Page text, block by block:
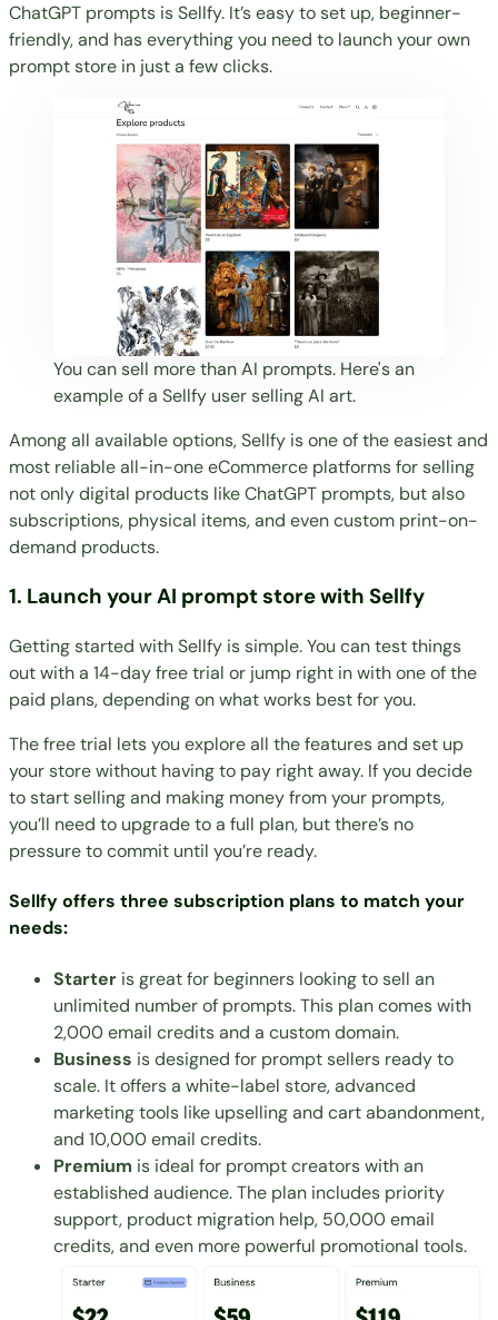
ChatGPT prompts is Sellfy. It’s easy to set up, beginner-
friendly, and has everything you need to launch your own
prompt store in just a few clicks.
You can sell more than AI prompts. Here's an
example of a Sellfy userselling AI art.
Among all available options, Sellfy is one of the easiest and
most reliable all-in-one eCommerce platforms for selling
not onlydigital products like ChatGPT prompts, but also
subscriptions, physical items, and even custom print-on-
demand products.
1. Launch your AI prompt store with Sellfy
Getting started with Sellfy is simple. You can test things
out with a 14-day free trial or jump right in with one of the
paid plans, depending on what works best for you.
The free trial lets you explore all the features and set up
your store without having to pay right away. If you decide
to start selling and making money from your prompts,
you’ll need to upgrade to a full plan, but there’s no
pressure to commit until you’re ready.
Sellfy offers three subscription plans to match your
needs:
Starter is great for beginners looking to sell an
unlimited number of prompts. This plan comes with
2,000 email credits and a custom domain.
Business is designed for prompt sellers ready to
scale. It offers a white-label store, advanced
marketing tools like upselling and cart abandonment,
and 10,000 email credits.
Premium is ideal for prompt creators with an
established audience. The plan includes priority
support, product migration help, 50,000 email
credits, and even more powerful promotional tools.